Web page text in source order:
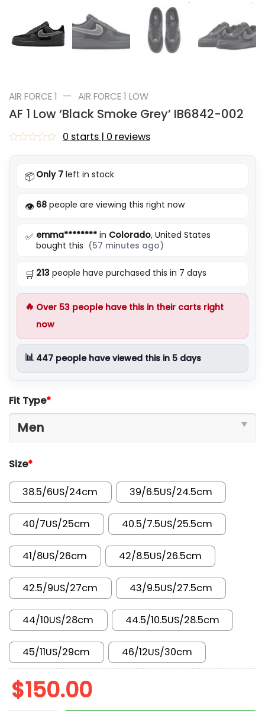
AIR FORCE 1 — AIR FORCE 1 LOW
AF 1 Low ‘Black Smoke Grey’ IB6842-002
0 starts | 0 reviews
📦 Only 7 left in stock
👁️ 68 people are viewing this right now
✅ emma******** in Colorado, United States
bought this (57 minutes ago)
🛒 213 people have purchased this in 7 days
🔥 Over 53 people have this in their carts right
now
📊 447 people have viewed this in 5 days
Fit Type*
Size*
38.5/6US/24cm 39/6.5US/24.5cm
40/7US/25cm 40.5/7.5US/25.5cm
41/8US/26cm 42/8.5US/26.5cm
42.5/9US/27cm 43/9.5US/27.5cm
44/10US/28cm 44.5/10.5US/28.5cm
45/11US/29cm 46/12US/30cm
$150.00